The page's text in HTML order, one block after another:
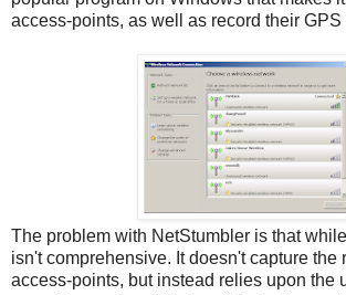
access-points, as well as record their GPS
The problem with NetStumbler is that
isn't comprehensive. It doesn't capture the
access-points, but instead relies upon the